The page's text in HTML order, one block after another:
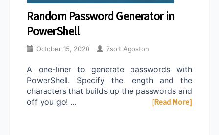
Random Password Generator in
PowerShell
October 15, 2020 Zsolt Agoston
A one-liner to generate passwords with
PowerShell. Specify the length and the
characters that builds up the passwords and
off you go! ...
[Read More]